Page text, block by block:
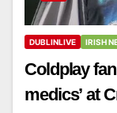
DUBLINLIVE IRISH
Coldplay
medics’ at